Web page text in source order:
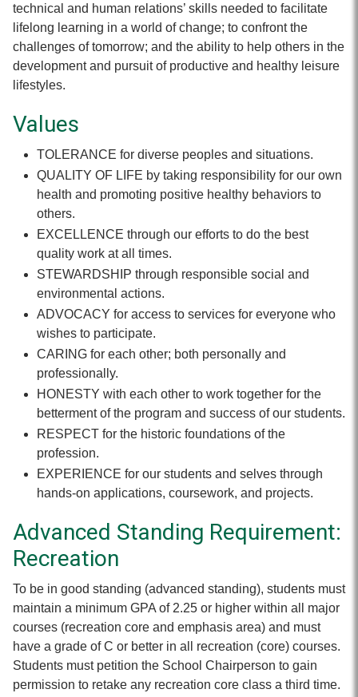
technical and human relations’ skills needed to facilitate
lifelong learning in a world of change; to confront the
challenges of tomorrow; and the ability to help others in the
development and pursuit of productive and healthy leisure
lifestyles.
Values
TOLERANCE for diverse peoples and situations.
QUALITY OF LIFE by taking responsibility for our own
health and promoting positive healthy behaviors to
others.
EXCELLENCE through our efforts to do the best
quality work at all times.
STEWARDSHIP through responsible social and
environmental actions.
ADVOCACY for access to services for everyone who
wishes to participate.
CARING for each other; both personally and
professionally.
HONESTY with each other to work together for the
betterment of the program and success of our students.
RESPECT for the historic foundations of the
profession.
EXPERIENCE for our students and selves through
hands-on applications, coursework, and projects.
Advanced Standing Requirement:
Recreation
To be in good standing (advanced standing), students must
maintain a minimum GPA of 2.25 or higher within all major
courses (recreation core and emphasis area) and must
have a grade of C or better in all recreation (core) courses.
Students must petition the School Chairperson to gain
permission to retake any recreation core class a third time.